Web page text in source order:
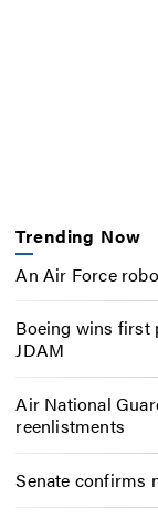
Trending Now
An Air Force
Boeing wins first
JDAM
Air National
reenlistments
Senate confirms